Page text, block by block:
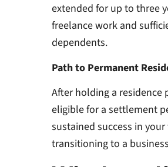
extended for up to three
freelance work and
dependents.
Path to Permanent
After holding a residence
eligible for a settlement
sustained success in
transitioning to a